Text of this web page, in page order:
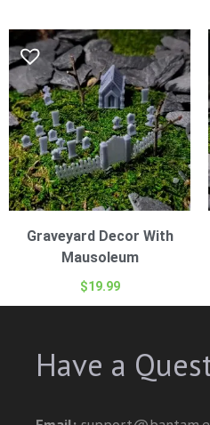
Graveyard Decor With
Mausoleum
$19.99
Have a